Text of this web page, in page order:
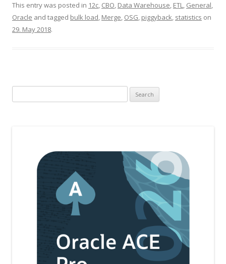
This entry was posted in 12c, CBO, Data Warehouse, ETL, General,
Oracle and tagged bulk load, Merge, OSG, piggyback, statistics on
29. May 2018.
for: